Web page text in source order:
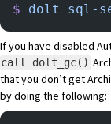
$ dolt sql-
If you have disabled
call dolt_gc()
that you don’t get
by doing the following: